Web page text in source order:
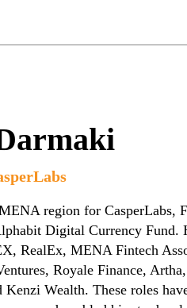
region for CasperLabs,
Digital Currency Fund.
RealEx, MENA Fintech
Royale Finance,
Wealth. These roles